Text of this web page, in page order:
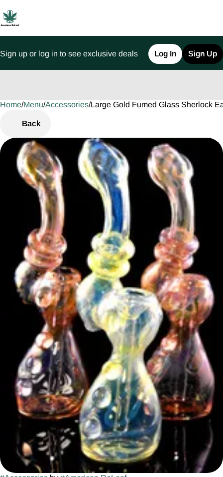
Sign up or log in to see exclusive deals Log In Sign Up
Home/Menu/Accessories/Large Gold Fumed Glass Sherlock
Back
0